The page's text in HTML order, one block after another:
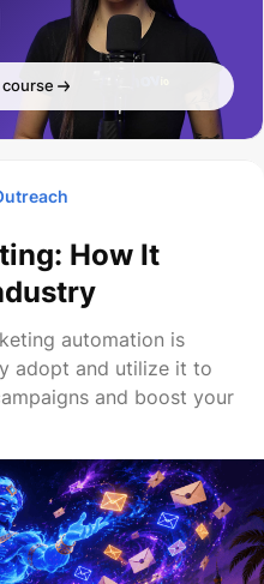
How It
automation is
adopt and utilize it to
and boost your